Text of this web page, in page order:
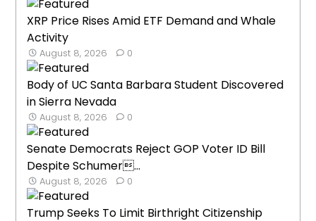
XRP Price Rises Amid ETF Demand and Whale
Activity
August 8, 2026 0
Body of UC Santa Barbara Student Discovered
in Sierra Nevada
August 8, 2026 0
Senate Democrats Reject GOP Voter ID Bill
Despite Schumer...
August 8, 2026 0
Trump Seeks To Limit Birthright Citizenship